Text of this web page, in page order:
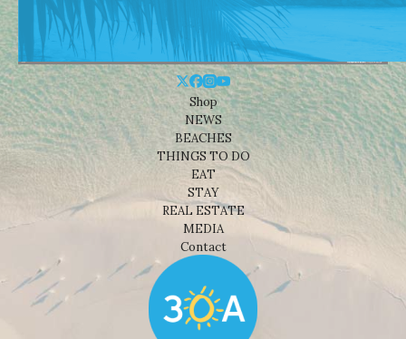
Shop
NEWS
BEACHES
THINGS TO DO
EAT
STAY
REAL ESTATE
MEDIA
Contact